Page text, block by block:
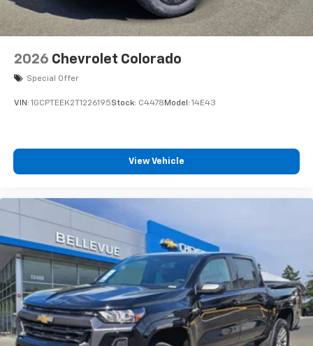
2026 Chevrolet Colorado
Special Offer
VIN: 1GCPTEEK2T1226195Stock: C4478 Model: 14E43
View Vehicle